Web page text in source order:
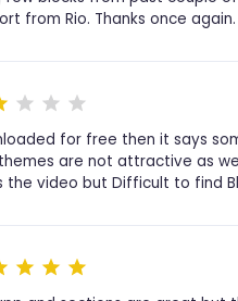
from Rio. Thanks once again.
for free then it says
are not attractive as
the video but Difficult to find